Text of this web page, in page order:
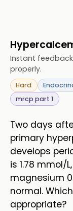
Instant
properly.
Hard
mrcp part 1
Two days
primary
develops
is 1.78 mmol/
magnesium
normal.
appropriate?